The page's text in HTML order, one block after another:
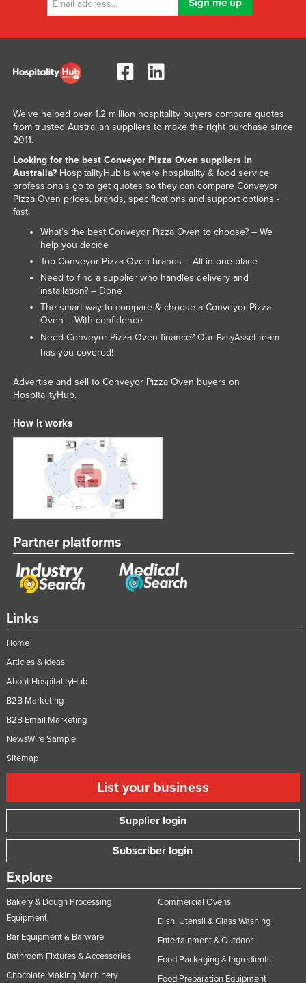
Links
Home
Articles & Ideas
About HospitalityHub
B2B Marketing
B2B Email Marketing
NewsWire Sample
Sitemap
List your business
Supplier login
Subscriber login
Explore
Bakery & Dough Processing
Equipment
Bar Equipment & Barware
Bathroom Fixtures & Accessories
Chocolate Making Machinery
Commercial Ovens
Dish, Utensil & Glass Washing
Entertainment & Outdoor
Food Packaging & Ingredients
Food Preparation Equipment
We've helped over 1.2 million hospitality buyers compare quotes
from trusted Australian suppliers to make the right purchase since
2011.
Looking for the best Conveyor Pizza Oven suppliers in
Australia?HospitalityHub is where hospitality & food service
professionals go to get quotes so they can compare Conveyor
Pizza Oven prices, brands, specifications and support options -
fast.
What’s the best Conveyor Pizza Oven to choose? – We
help you decide
Top Conveyor Pizza Oven brands – All in one place
Need to find a supplier who handles delivery and
installation? – Done
The smart way to compare & choose a Conveyor Pizza
Oven – With confidence
Need Conveyor Pizza Oven finance? Our EasyAssetteam
has you covered!
Advertise and sell to Conveyor Pizza Oven buyers on
HospitalityHub.
How it works
Partner platforms